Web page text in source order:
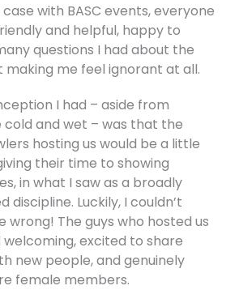
with BASC events, everyone
and helpful, happy to
questions I had about the
making me feel ignorant at all.
I had – aside from
and wet – was that the
hosting us would be a little
their time to showing
in what I saw as a broadly
Luckily, I couldn’t
wrong! The guys who hosted us
excited to share
new people, and genuinely
female members.